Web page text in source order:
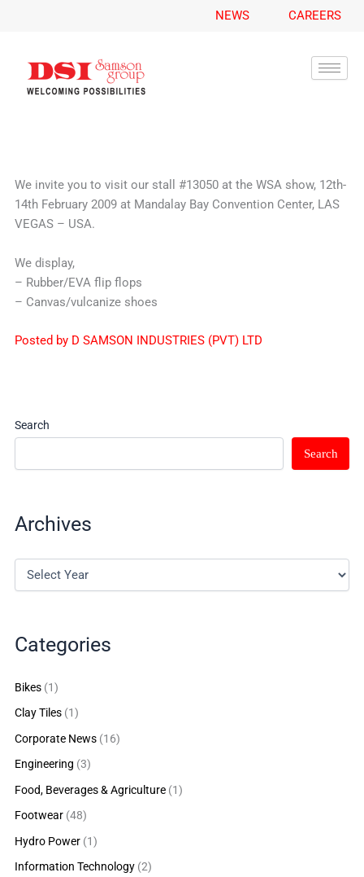
NEWS CAREERS
We invite you to visit our stall #13050 at the WSA show, 12th-
14th February 2009 at Mandalay Bay Convention Center, LAS
VEGAS – USA.
We display,
– Rubber/EVA flip flops
– Canvas/vulcanize shoes
Posted by D SAMSON INDUSTRIES (PVT) LTD
Search
Search
Archives
Categories
Bikes(1)
Clay Tiles(1)
Corporate News(16)
Engineering (3)
Food, Beverages & Agriculture(1)
Footwear(48)
Hydro Power(1)
Information Technology(2)